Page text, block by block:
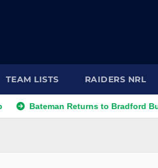
TEAM LISTS RAIDERS NRL
Returns to Bradford Bulls